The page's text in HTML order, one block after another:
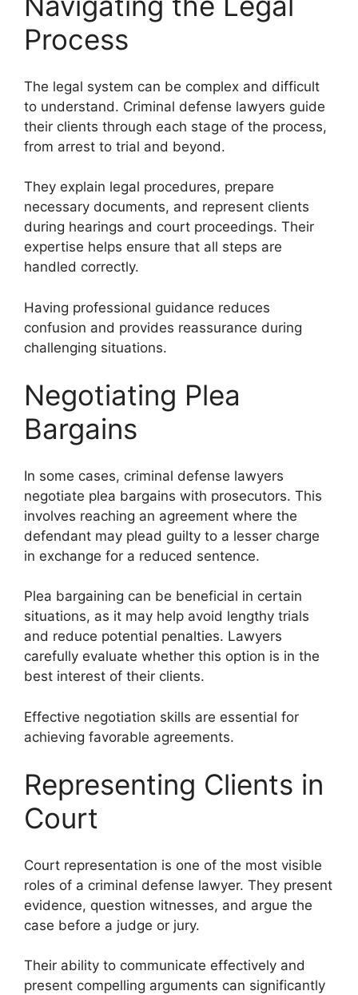
Process
The legal system can be complex and difficult
to understand. Criminal defense lawyers guide
their clients through each stage of the process,
from arrest to trial and beyond.
They explain legal procedures, prepare
necessary documents, and represent clients
during hearings and court proceedings. Their
expertise helps ensure that all steps are
handled correctly.
Having professional guidance reduces
confusion and provides reassurance during
challenging situations.
Negotiating Plea
Bargains
In some cases, criminal defense lawyers
negotiate plea bargains with prosecutors. This
involves reaching an agreement where the
defendant may plead guilty to a lesser charge
in exchange for a reduced sentence.
Plea bargaining can be beneficial in certain
situations, as it may help avoid lengthy trials
and reduce potential penalties. Lawyers
carefully evaluate whether this option is in the
best interest of their clients.
Effective negotiation skills are essential for
achieving favorable agreements.
Representing Clients in
Court
Court representation is one of the most visible
roles of a criminal defense lawyer. They present
evidence, question witnesses, and argue the
case before a judge or jury.
Their ability to communicate effectively and
present compelling arguments can significantly